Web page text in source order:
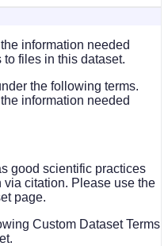
information needed
files in this dataset.
the following terms.
information needed
good scientific practices
citation. Please use the
page.
Custom Dataset Terms